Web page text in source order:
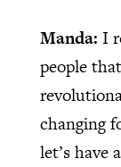
Manda: I
people
changing
let’s